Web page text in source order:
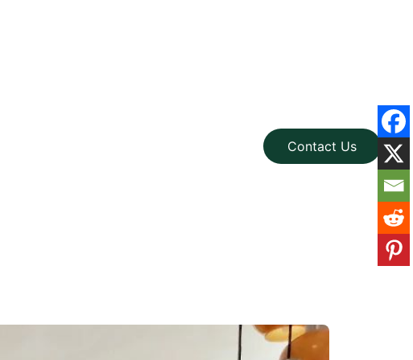
Contact Us